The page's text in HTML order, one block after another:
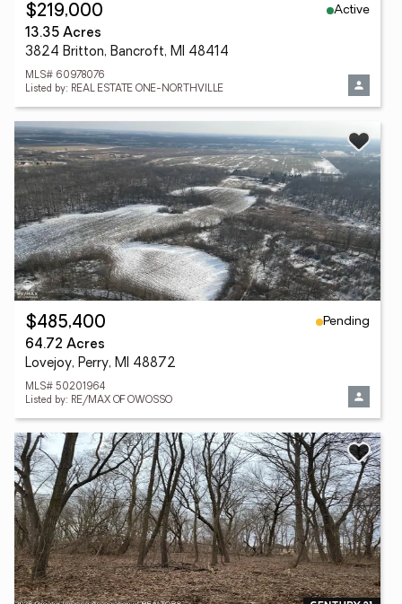
$219,000
Active
13.35 Acres
3824 Britton, Bancroft, MI 48414
MLS# 60978076
Listed by: REAL ESTATE ONE-NORTHVILLE
$485,400
Pending
64.72 Acres
Lovejoy, Perry, MI 48872
MLS# 50201964
Listed by: RE/MAX OF OWOSSO